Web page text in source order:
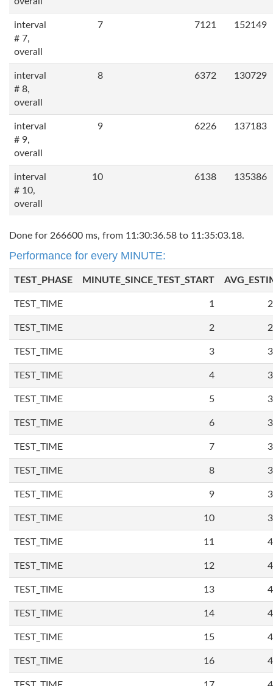
interval
# 7,
overall
7 7121 152149
interval
# 8,
overall
8 6372 130729
interval
# 9,
overall
9 6226 137183
interval
# 10,
overall
10 6138 135386
Done for 266600 ms, from 11:30:36.58 to 11:35:03.18.
Performance for every MINUTE:
TEST_PHASE MINUTE_SINCE_TEST_START
TEST_TIME 1
TEST_TIME 2
TEST_TIME 3
TEST_TIME 4
TEST_TIME 5
TEST_TIME 6
TEST_TIME 7
TEST_TIME 8
TEST_TIME 9
TEST_TIME 10
TEST_TIME 11
TEST_TIME 12
TEST_TIME 13
TEST_TIME 14
TEST_TIME 15
TEST_TIME 16